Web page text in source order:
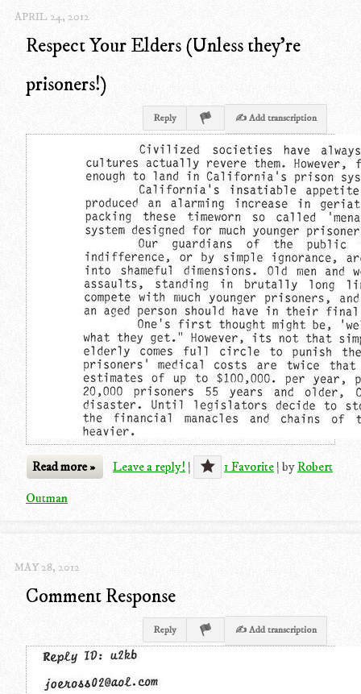
APRIL 24, 2012
Respect Your Elders (Unless they're
prisoners!)
Reply ✍ Add transcription
Read more » Leave a reply! | 1 Favorite | byRobert
Outman
MAY 28, 2012
Comment Response
Reply ✍ Add transcription